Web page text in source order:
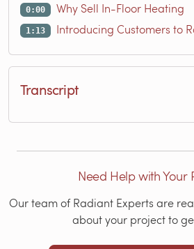
0:00 Why Sell In-Floor Heating
1:13 Introducing Customers to
Transcript
Need Help with Your
Our team of Radiant Experts are
about your project to